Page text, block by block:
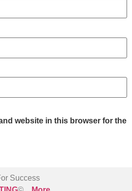
website in this browser for the
Success